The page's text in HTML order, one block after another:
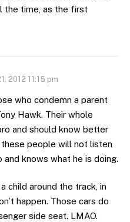
the time, as the first
2012 11:15 pm
who condemn a parent
Hawk. Their whole
and should know better
these people will not listen
and knows what he is doing.
child around the track, in
happen. Those cars do
side seat. LMAO.